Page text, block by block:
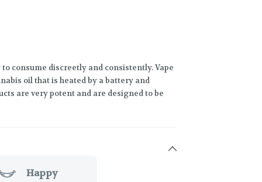
consume discreetly and consistently. Vape
oil that is heated by a battery and
are very potent and are designed to be
Happy